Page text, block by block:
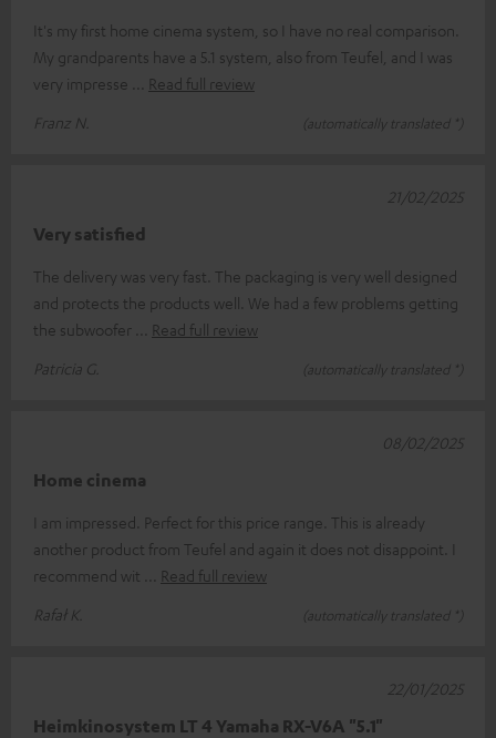
It's my first home cinema system, so I have no real comparison.
My grandparents have a 5.1 system, also from Teufel, and I was
very impresse
Read full review
Franz N.
(automatically translated *)
Very satisfied
The delivery was very fast. The packaging is very well designed
and protects the products well. We had a few problems getting
the subwoofer
Read full review
Patricia G.
(automatically translated *)
21/02/2025
Home cinema
I am impressed. Perfect for this price range. This is already
another product from Teufel and again it does not disappoint. I
recommend wit
Read full review
Rafał K.
(automatically translated *)
08/02/2025
Heimkinosystem LT 4 Yamaha RX-V6A "5.1"
22/01/2025